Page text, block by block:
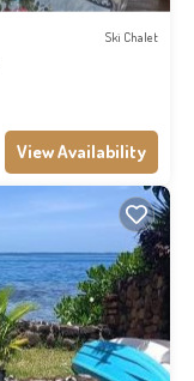
Ski Chalet
View Availability